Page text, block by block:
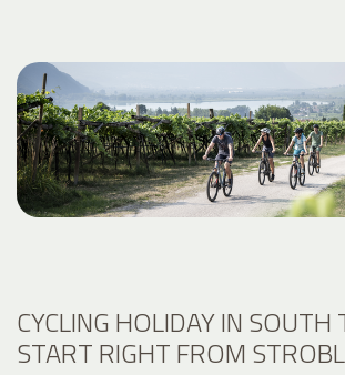
CYCLING HOLIDAY IN SOUTH
START RIGHT FROM